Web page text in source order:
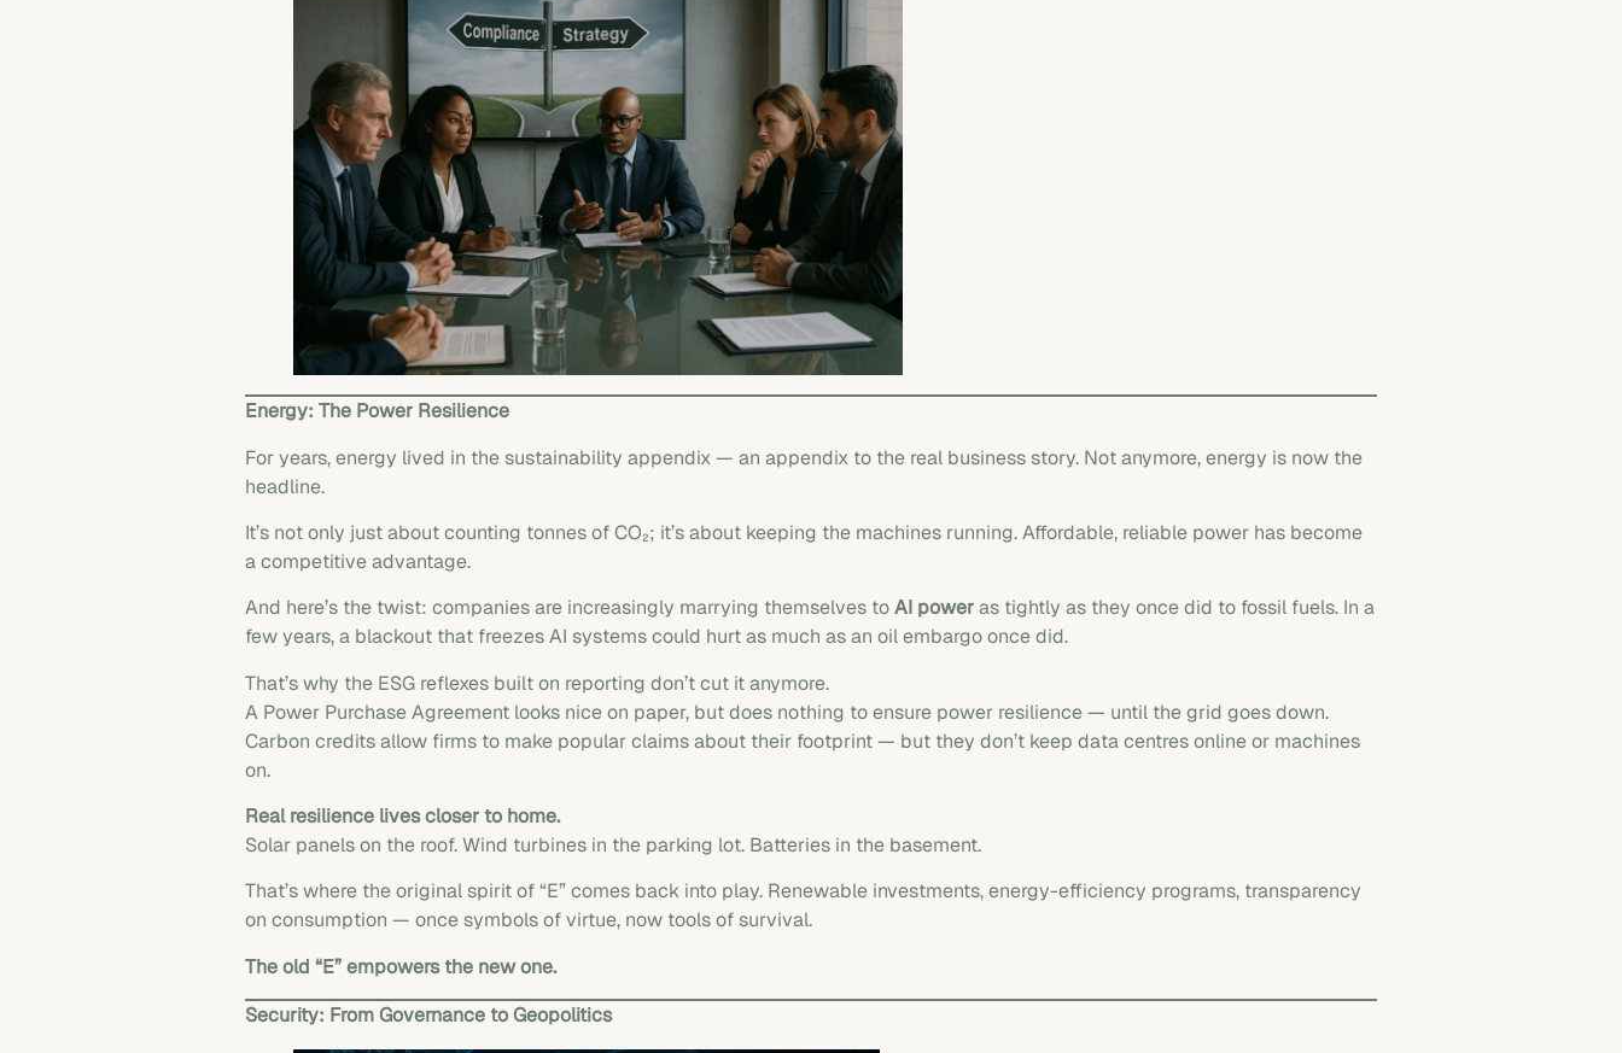
Energy: The Power Resilience
For years, energy lived in the sustainability appendix — an appendix to the real business story. Not anymore, energy is now the
headline.
It’s not only just about counting tonnes of CO₂; it’s about keeping the machines running. Affordable, reliable power has become
a competitive advantage.
And here’s the twist: companies are increasingly marrying themselves toAI poweras tightly as they once did to fossil fuels. In a
few years, a blackout that freezes AI systems could hurt as much as an oil embargo once did.
That’s why the ESG reflexes built on reporting don’t cut it anymore.
A Power Purchase Agreement looks nice on paper, but does nothing to ensure power resilience — until the grid goes down.
Carbon credits allow firms to make popular claims about their footprint — but they don’t keep data centres online or machines
on.
Real resilience lives closer to home.
Solar panels on the roof. Wind turbines in the parking lot. Batteries in the basement.
That’s where the original spirit of “E” comes back into play. Renewable investments, energy-efficiency programs, transparency
on consumption — once symbols of virtue, now tools of survival.
The old “E” empowers the new one.
Security: From Governance to Geopolitics